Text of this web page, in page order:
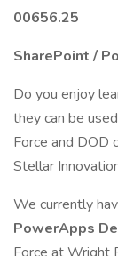
SharePoint /
Do you enjoy
they can be
Force and DOD
Stellar
We currently
PowerApps